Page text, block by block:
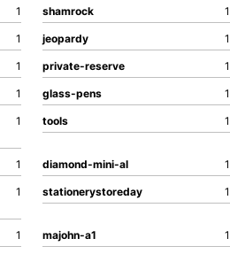
1 shamrock 1
1 jeopardy 1
1 private-reserve 1
1 glass-pens 1
1 tools 1
1 diamond-mini-al 1
1 stationerystoreday 1
1 majohn-a1 1